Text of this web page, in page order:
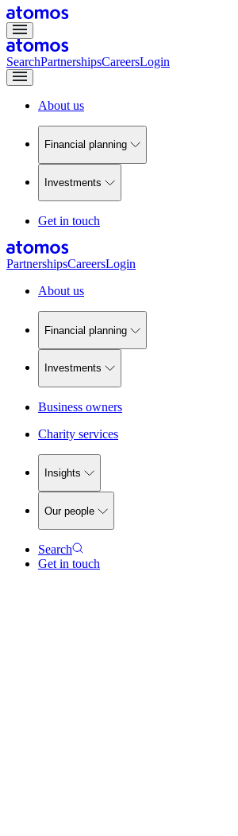
SearchPartnershipsCareersLogin
About us
Financial planning
Investments
Get in touch
PartnershipsCareersLogin
About us
Financial planning
Investments
Business owners
Charity services
Insights
Our people
Search
Get in touch